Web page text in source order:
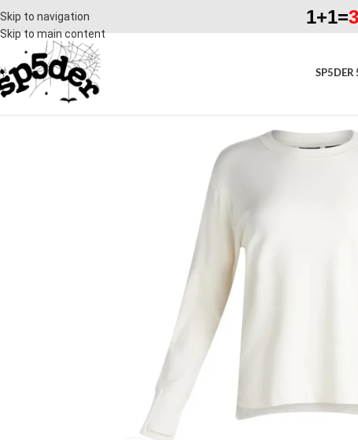
Skip to navigation
Skip to main content
1+1=3